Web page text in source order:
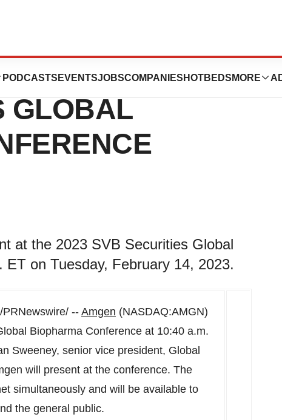
PODCASTS EVENTSJOBSCOMPANIES HOTBEDS MORE
AT THE 2023
GLOBAL
at the 2023 SVB Securities Global
on Tuesday, February 14, 2023.
/PRNewswire/ -- Amgen (NASDAQ:AMGN)
Biopharma Conference at 10:40 a.m.
Sweeney, senior vice president, Global
will present at the conference. The
simultaneously and will be available to
the general public.